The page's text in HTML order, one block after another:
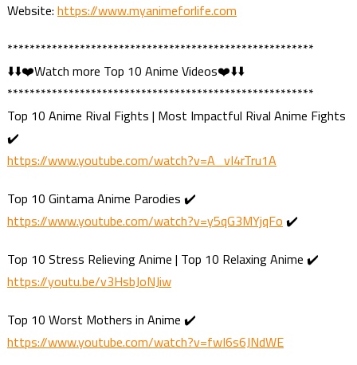
Website: https://www.myanimeforlife.com
*******************************************************
⬇️⬇️❤️Watch more Top 10 Anime Videos❤️⬇️⬇️
*******************************************************
Top 10 Anime Rival Fights | Most Impactful Rival Anime Fights
✔️
https://www.youtube.com/watch?v=A_vI4rTru1A
Top 10 Gintama Anime Parodies ✔️
https://www.youtube.com/watch?v=y5qG3MYjqFo ✔️
Top 10 Stress Relieving Anime | Top 10 Relaxing Anime ✔️
https://youtu.be/v3HsbJoNJiw
Top 10 Worst Mothers in Anime ✔️
https://www.youtube.com/watch?v=fwI6s6JNdWE